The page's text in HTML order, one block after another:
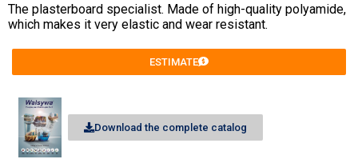
The plasterboard specialist. Made of high-quality polyamide,
which makes it very elastic and wear resistant.
ESTIMATE
Download the complete catalog